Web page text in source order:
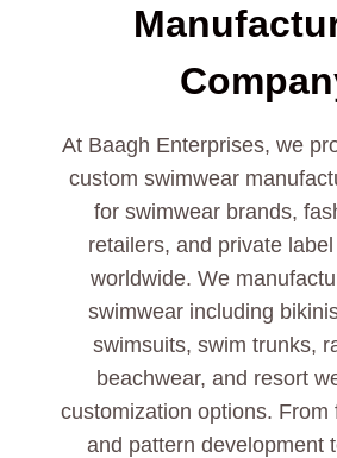
At Baagh Enterprises, we
custom swimwear
for swimwear brands,
retailers, and private
worldwide. We
swimwear including
swimsuits, swim trunks,
beachwear, and resort
customization options. From
and pattern development